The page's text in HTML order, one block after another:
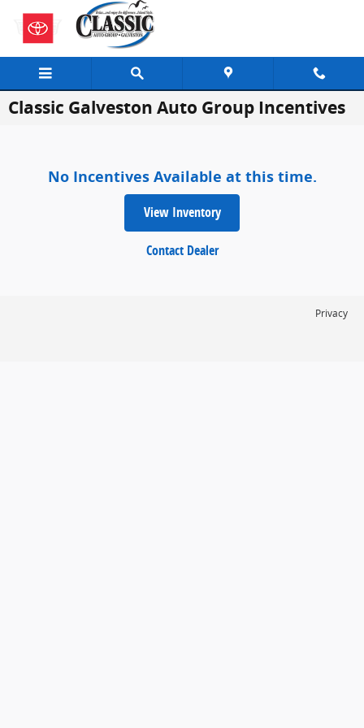
Skip to main content
Classic Galveston Auto Group Incentives
No Incentives Available at this time.
View Inventory
Contact Dealer
Privacy